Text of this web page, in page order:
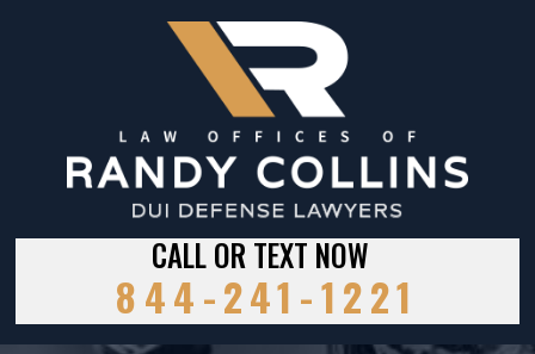
CALL OR TEXT NOW
844-241-1221